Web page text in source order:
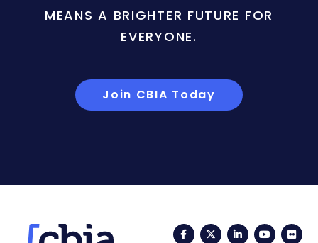
MEANS A BRIGHTER FUTURE FOR
EVERYONE.
Join CBIA Today
FacebookTwitterLinkedIn